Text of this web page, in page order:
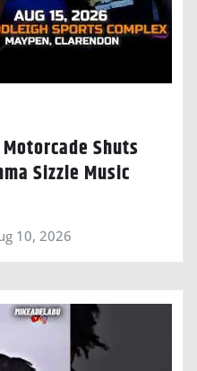
Shuts
Sizzle Music
10, 2026